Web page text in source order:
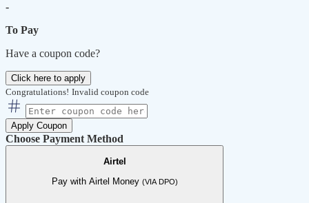
-
To Pay
Have a coupon code?
Click here to apply
Congratulations! Invalid coupon code
Apply Coupon
Choose Payment Method
Airtel
Pay with Airtel Money (VIA DPO)